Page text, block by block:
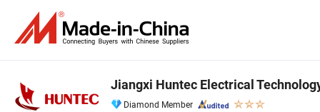
Jiangxi Huntec Electrical
Diamond Member